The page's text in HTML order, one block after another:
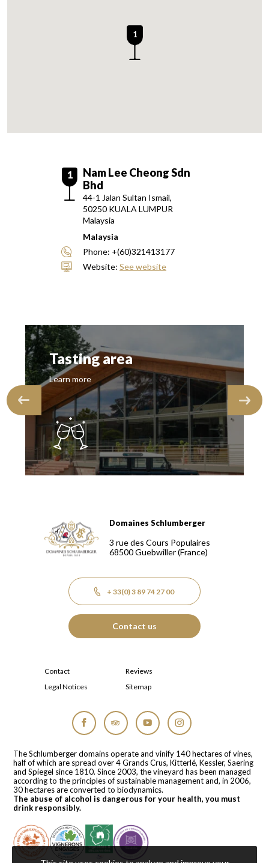
1
1
Nam Lee Cheong Sdn
Bhd
44-1 Jalan Sultan Ismail,
50250 KUALA LUMPUR
Malaysia
Malaysia
Phone: +(60)321413177
Website: See website
Tasting area
Learn more
Domaines Schlumberger Vignerons 100% récoltants
Domaines Schlumberger
3 rue des Cours Populaires
68500Guebwiller(France)
+ 33(0) 3 89 74 27 00
Contact us
Contact
Reviews
Legal Notices
Sitemap
The Schlumberger domains operate and vinify 140 hectares of vines,
half of which are spread over 4 Grands Crus, Kitterlé, Kessler, Saering
and Spiegel since 1810. Since 2003, the vineyard has been managed
according to the principles of sustainable management and, in 2006,
30 hectares are converted to biodynamics.
The abuse of alcohol is dangerous for your health, you must
drink responsibly.